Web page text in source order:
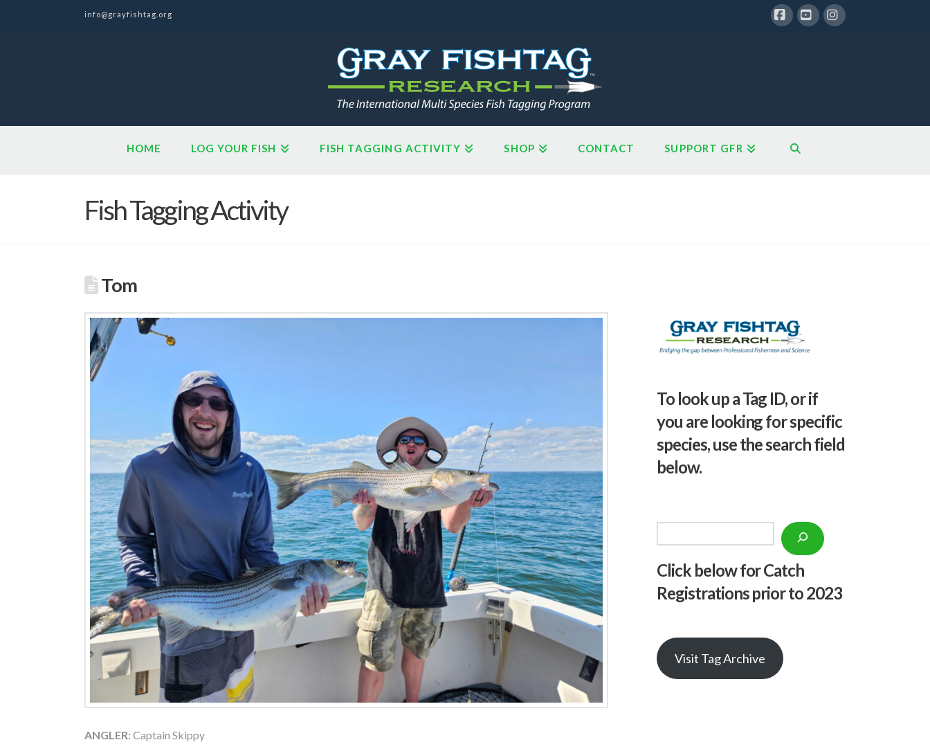
info@grayfishtag.org
HOME LOG YOUR FISH FISH TAGGING ACTIVITY SHOP CONTACT SUPPORT GFR
Fish Tagging Activity
Tom
ANGLER: Captain Skippy
To look up a Tag ID, or if
you are looking for specific
species, use the search field
below.
Click below for Catch
Registrations prior to 2023
Visit Tag Archive